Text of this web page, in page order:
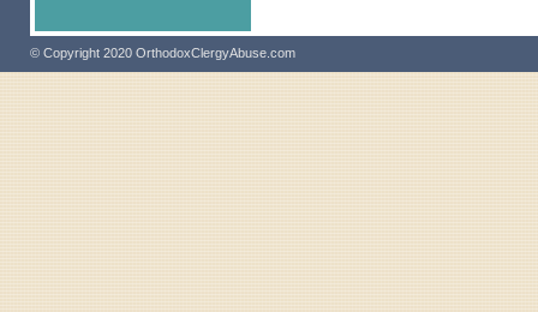
© Copyright 2020 OrthodoxClergyAbuse.com